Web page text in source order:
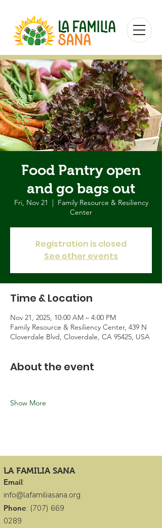
Food Pantry open
and go bags out
Fri, Nov 21
  |
Family Resource & Resiliency
Center
Registration is closed
See other events
Time & Location
Nov 21, 2025, 10:00 AM – 4:00 PM
Family Resource & Resiliency Center, 439 N
Cloverdale Blvd, Cloverdale, CA 95425, USA
About the event
Show More
LA FAMILIA SANA
Email:
info@lafamiliasana.org
Phone: (707) 669
0289